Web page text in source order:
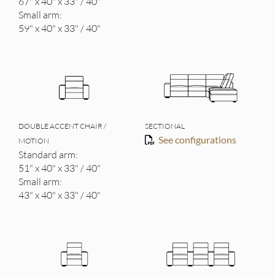
Small arm:
59" x 40" x 33" / 40"
DOUBLE ACCENT CHAIR /
MOTION
Standard arm:
51" x 40" x 33" / 40"
Small arm:
43" x 40" x 33" / 40"
SECTIONAL
See configurations